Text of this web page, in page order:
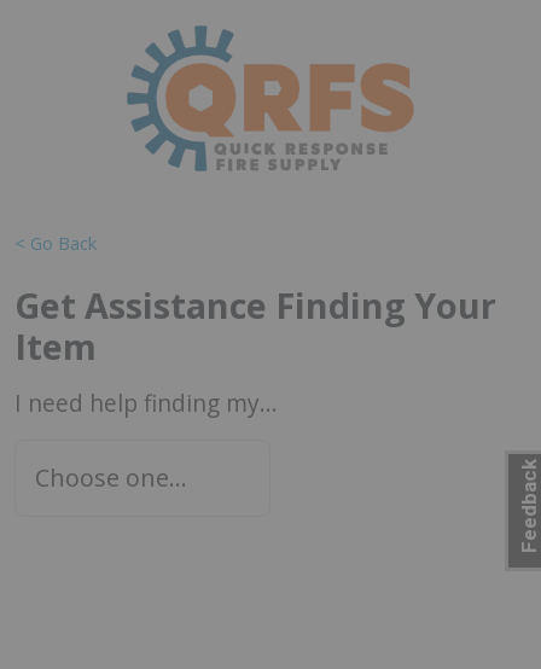
< Go Back
Get Assistance Finding Your
Item
I need help finding my...
Feedback